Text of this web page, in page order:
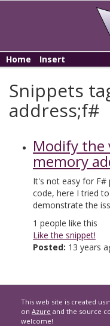
Home Insert
Snippets
address;f#
Modify the
memory
It's not easy for F#
code, here I tried
demonstrate the
1 people like this
Like the snippet!
Posted: 13 years
This web site is created
on Azure and the source
welcome!